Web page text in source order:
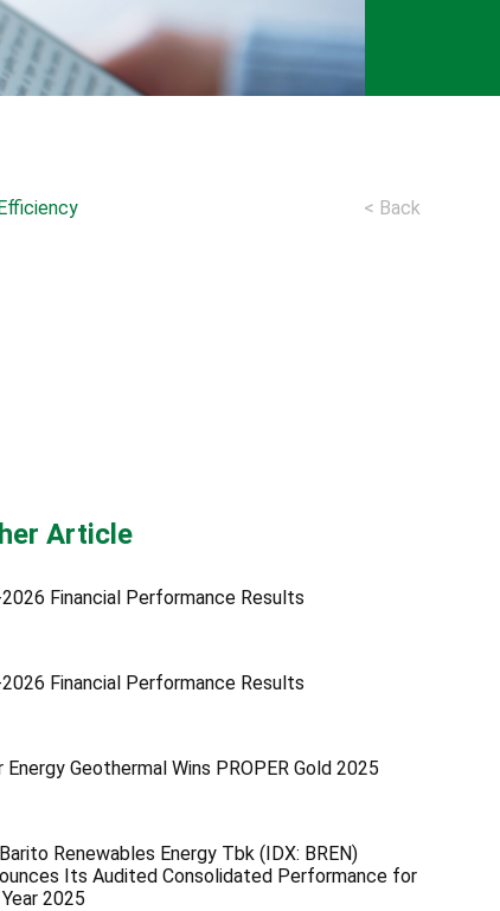
< Back
Article
Financial Performance Results
Financial Performance Results
Energy Geothermal Wins PROPER Gold 2025
Renewables Energy Tbk (IDX: BREN)
Its Audited Consolidated Performance for
2025